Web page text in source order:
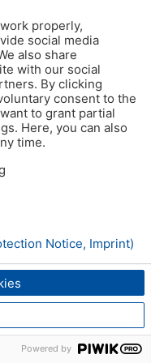
properly,
social media
also share
with our social
By clicking
consent to the
to grant partial
Here, you can also
time.
Notice, Imprint)
Powered by